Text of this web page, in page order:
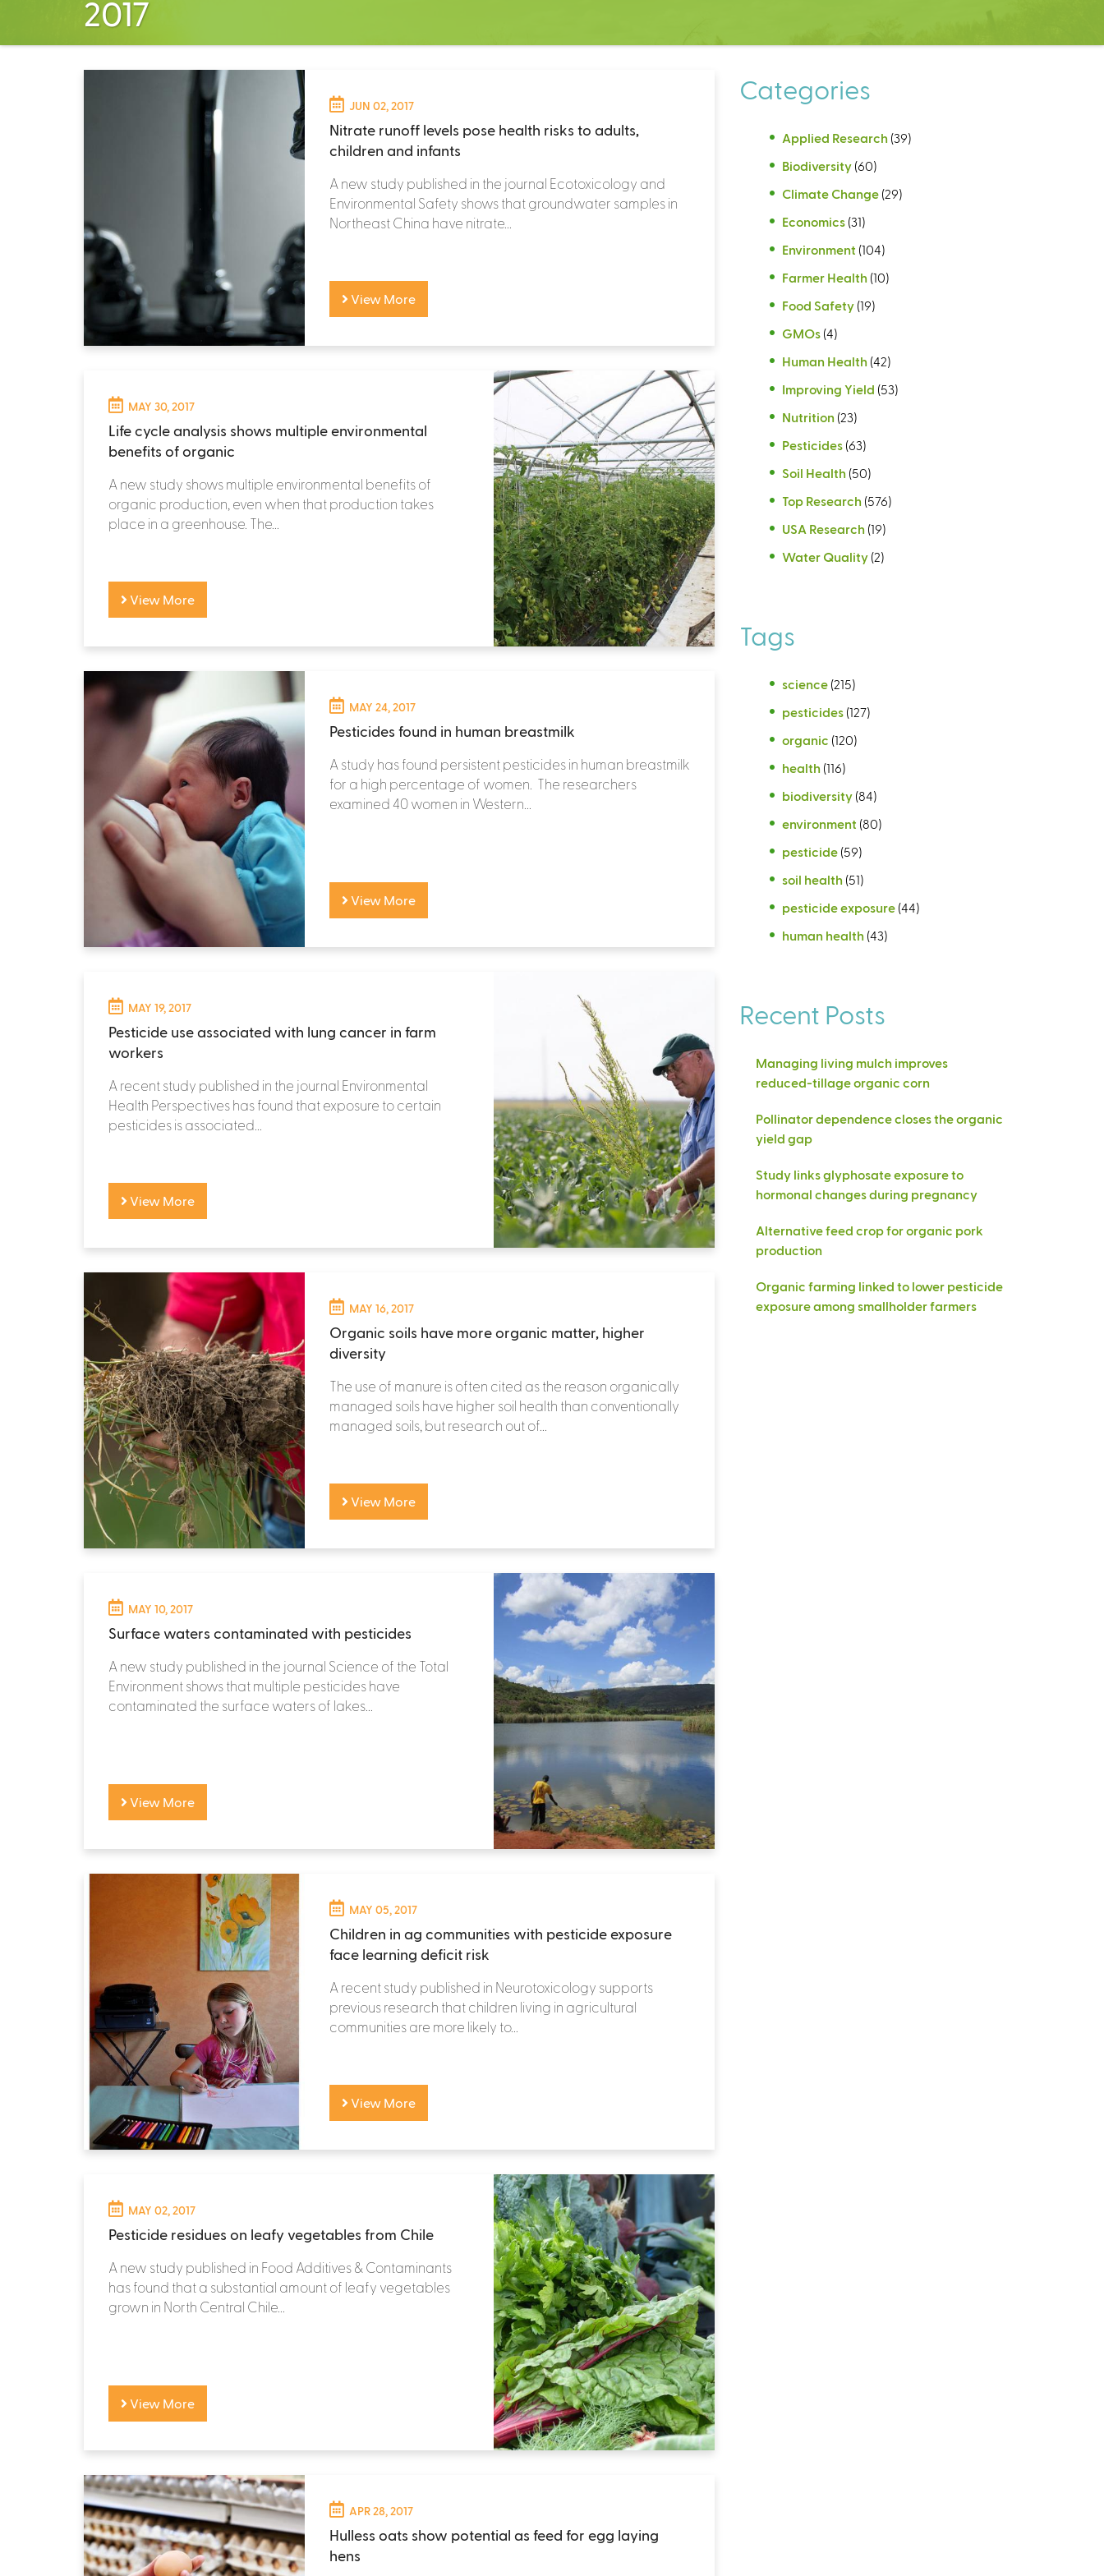
2017
JUN 02, 2017
Nitrate runoff levels pose health risks to adults,
children and infants
A new study published in the journal Ecotoxicology and
Environmental Safety shows that groundwater samples in
Northeast China have nitrate...
View More
MAY 30, 2017
Life cycle analysis shows multiple environmental
benefits of organic
A new study shows multiple environmental benefits of
organic production, even when that production takes
place in a greenhouse. The...
View More
MAY 24, 2017
Pesticides found in human breastmilk
A study has found persistent pesticides in human breastmilk
for a high percentage of women. The researchers
examined 40 women in Western...
View More
MAY 19, 2017
Pesticide use associated with lung cancer in farm
workers
A recent study published in the journal Environmental
Health Perspectives has found that exposure to certain
pesticides is associated...
View More
MAY 16, 2017
Organic soils have more organic matter, higher
diversity
The use of manure is often cited as the reason organically
managed soils have higher soil health than conventionally
managed soils, but research out of...
View More
MAY 10, 2017
Surface waters contaminated with pesticides
A new study published in the journal Science of the Total
Environment shows that multiple pesticides have
contaminated the surface waters of lakes...
View More
MAY 05, 2017
Children in ag communities with pesticide exposure
face learning deficit risk
A recent study published in Neurotoxicology supports
previous research that children living in agricultural
communities are more likely to...
View More
MAY 02, 2017
Pesticide residues on leafy vegetables from Chile
A new study published in Food Additives & Contaminants
has found that a substantial amount of leafy vegetables
grown in North Central Chile...
View More
APR 28, 2017
Hulless oats show potential as feed for egg laying
hens
Categories
Applied Research (39)
Biodiversity (60)
Climate Change (29)
Economics (31)
Environment (104)
Farmer Health (10)
Food Safety (19)
GMOs (4)
Human Health (42)
Improving Yield (53)
Nutrition (23)
Pesticides (63)
Soil Health (50)
Top Research (576)
USA Research (19)
Water Quality (2)
Tags
science (215)
pesticides (127)
organic (120)
health (116)
biodiversity (84)
environment (80)
pesticide (59)
soil health (51)
pesticide exposure (44)
human health (43)
Recent Posts
Managing living mulch improves
reduced-tillage organic corn
Pollinator dependence closes the organic
yield gap
Study links glyphosate exposure to
hormonal changes during pregnancy
Alternative feed crop for organic pork
production
Organic farming linked to lower pesticide
exposure among smallholder farmers